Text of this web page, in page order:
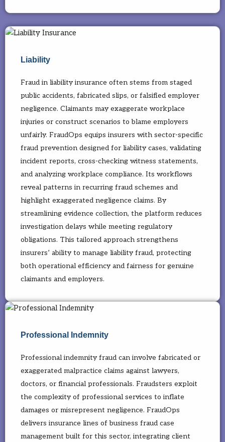
Liability
Fraud in liability insurance often stems from staged
public accidents, fabricated slips, or falsified employer
negligence. Claimants may exaggerate workplace
injuries or construct scenarios to blame employers
unfairly. FraudOps equips insurers with sector-specific
fraud prevention designed for liability cases, validating
incident reports, cross-checking witness statements,
and analyzing workplace compliance. Its workflows
reveal patterns in recurring fraud schemes and
highlight exaggerated negligence claims. By
streamlining evidence collection, the platform reduces
investigation delays while meeting regulatory
obligations. This tailored approach strengthens
insurers’ ability to manage liability fraud, protecting
both operational efficiency and fairness for genuine
claimants and employers.
Professional Indemnity
Professional indemnity fraud can involve fabricated or
exaggerated malpractice claims against lawyers,
doctors, or financial professionals. Fraudsters exploit
the complexity of professional services to inflate
damages or misrepresent negligence. FraudOps
delivers insurance lines of business fraud case
management built for this sector, integrating client